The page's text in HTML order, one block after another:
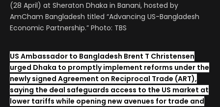
(28 April) at Sheraton Dhaka in Banani, hosted by
AmCham Bangladesh titled “Advancing US-Bangladesh
Economic Partnership.” Photo: TBS
US Ambassador to Bangladesh Brent T Christensen
urged Dhaka to promptly implement reforms under the
newly signed Agreement on Reciprocal Trade (ART),
saying the deal safeguards access to the US market at
lower tariffs while opening new avenues for trade and